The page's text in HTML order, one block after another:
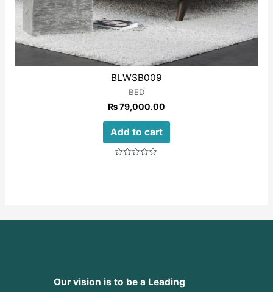
BLWSB009
BED
₨79,000.00
Add to cart
Our vision is to be a Leading